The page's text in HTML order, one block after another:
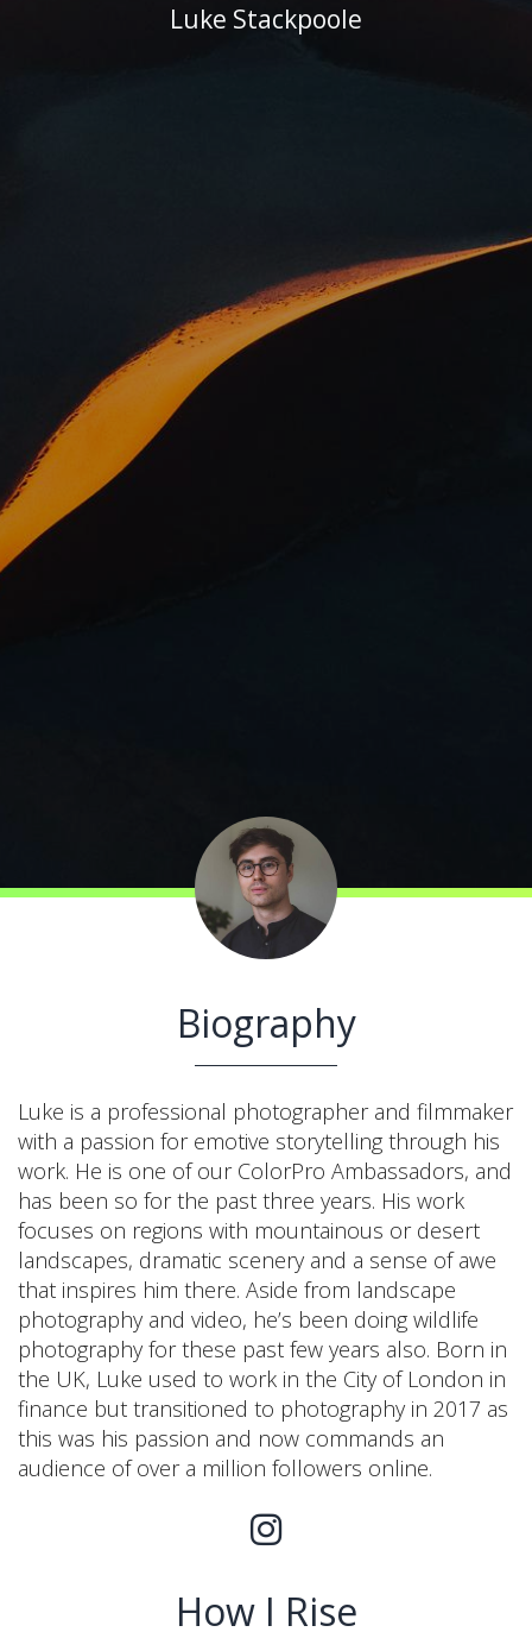
Luke Stackpoole
Biography
Luke is a professional photographer and filmmaker
with a passion for emotive storytelling through his
work. He is one of our ColorPro Ambassadors, and
has been so for the past three years. His work
focuses on regions with mountainous or desert
landscapes, dramatic scenery and a sense of awe
that inspires him there. Aside from landscape
photography and video, he’s been doing wildlife
photography for these past few years also. Born in
the UK, Luke used to work in the City of London in
finance but transitioned to photography in 2017 as
this was his passion and now commands an
audience of over a million followers online.
How I Rise